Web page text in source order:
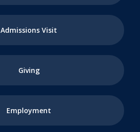
Admissions Visit
Giving
Employment